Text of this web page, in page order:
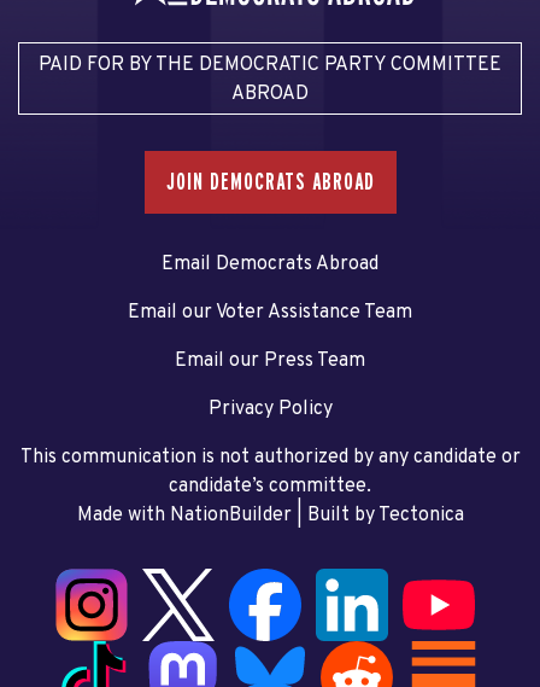
PAID FOR BY THE DEMOCRATIC PARTY COMMITTEE
ABROAD
JOIN DEMOCRATS ABROAD
Email Democrats Abroad
Email our Voter Assistance Team
Email our Press Team
Privacy Policy
This communication is not authorized by any candidate or
candidate’s committee.
Made with NationBuilder| Built by Tectonica